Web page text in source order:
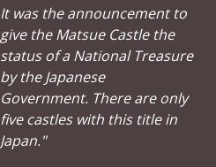
It was the announcement to
give the Matsue Castle the
status of a National Treasure
by the Japanese
Government. There are only
five castles with this title in
Japan."